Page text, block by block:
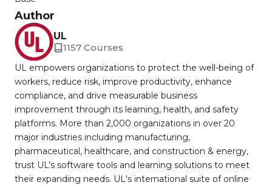
Author
UL
1157 Courses
UL empowers organizations to protect the well-being of
workers, reduce risk, improve productivity, enhance
compliance, and drive measurable business
improvement through its learning, health, and safety
platforms. More than 2,000 organizations in over 20
major industries including manufacturing,
pharmaceutical, healthcare, and construction & energy,
trust UL’s software tools and learning solutions to meet
their expanding needs. UL's international suite of online